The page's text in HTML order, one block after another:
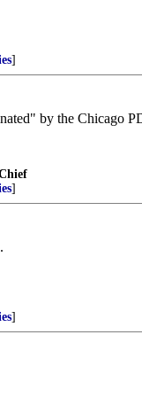
]
by the Chicago
]
]